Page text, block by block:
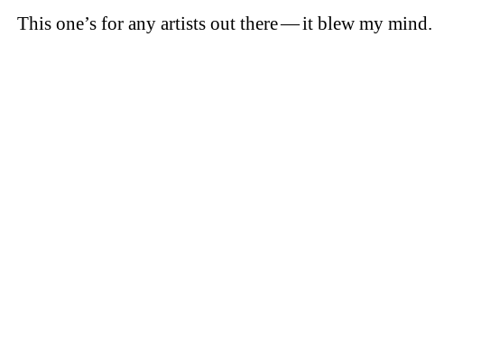
This one’s for any artists out there — it blew my mind.